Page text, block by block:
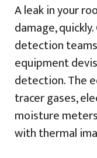
A leak in your
damage,
detection
equipment
detection. The
tracer gases,
moisture
with thermal